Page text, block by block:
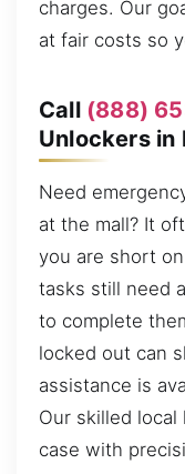
charges. Our
at fair costs so
Call (888)
Unlockers in
Need
at the mall? It
you are short
tasks still need
to complete
locked out can
assistance is
Our skilled
case with